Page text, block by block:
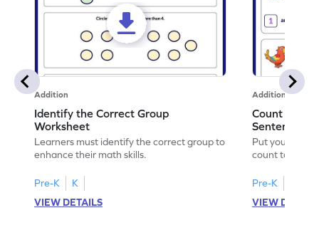
Addition
Identify the Correct Group
Worksheet
Learners must identify the correct group to
enhance their math skills.
Pre-K
K
VIEW DETAILS
Addition
Count to
Sentences
Put your skills
count to
Pre-K
VIEW